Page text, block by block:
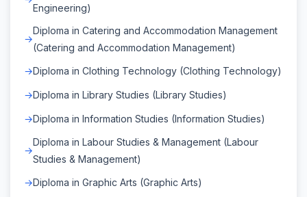
Engineering)
Diploma in Catering and Accommodation Management
(Catering and Accommodation Management)
Diploma in Clothing Technology (Clothing Technology)
Diploma in Library Studies (Library Studies)
Diploma in Information Studies (Information Studies)
Diploma in Labour Studies & Management (Labour
Studies & Management)
Diploma in Graphic Arts (Graphic Arts)